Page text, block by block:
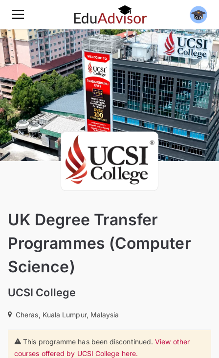
UK Degree Transfer
Programmes (Computer
Science)
UCSI College
Cheras, Kuala Lumpur, Malaysia
This programme has been discontinued.View other
courses offered by UCSI College here.